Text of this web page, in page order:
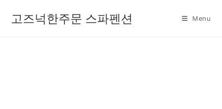
고즈넉한주문 스파펜션 Menu